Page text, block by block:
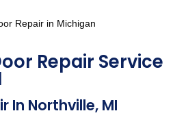
Repair Service
In Northville, MI